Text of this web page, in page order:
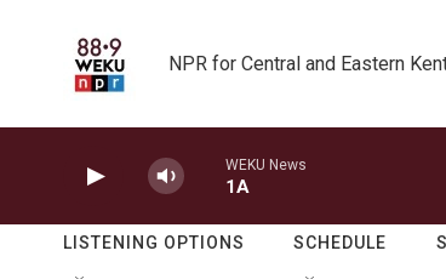
NPR for Central and Eastern
WEKU News
1A
LISTENING OPTIONS SCHEDULE